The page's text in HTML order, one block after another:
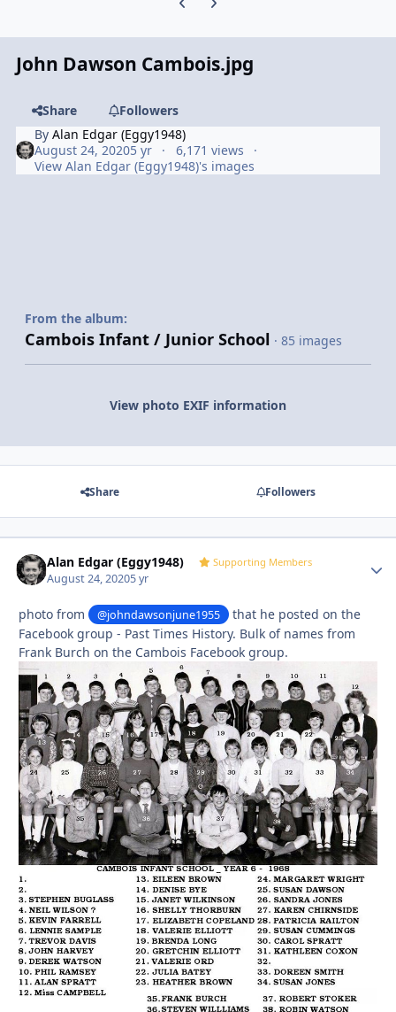
John Dawson Cambois.jpg
Share
Followers
ByAlan Edgar (Eggy1948)
August 24, 20205 yr
6,171 views
View Alan Edgar (Eggy1948)'s images
From the album:
Cambois Infant / Junior School · 85 images
View photo EXIF information
Share Followers
Alan Edgar (Eggy1948) Supporting Members
August 24, 20205 yr
photo from @johndawsonjune1955
that he posted on the
Facebook group - Past Times History. Bulk of names from
Frank Burch on the Cambois Facebook group.